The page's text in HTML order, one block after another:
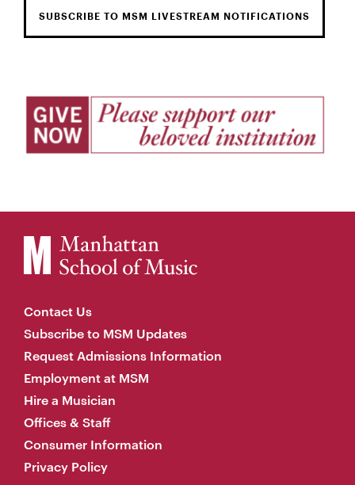
SUBSCRIBE TO MSM LIVESTREAM NOTIFICATIONS
Contact Us
Subscribe to MSM Updates
Request Admissions Information
Employment at MSM
Hire a Musician
Offices & Staff
Consumer Information
Privacy Policy